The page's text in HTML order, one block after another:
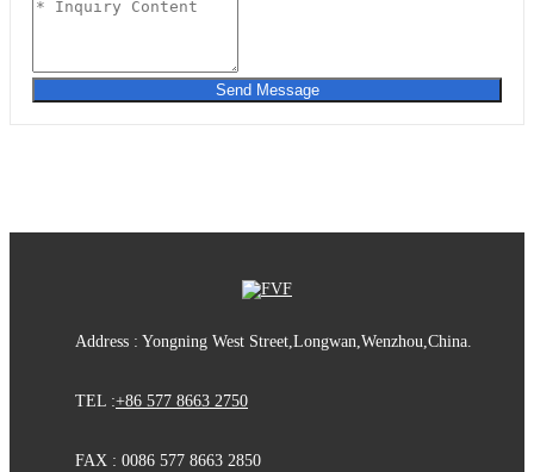
Send Message
Address : Yongning West Street,Longwan,Wenzhou,China.
TEL :+86 577 8663 2750
FAX : 0086 577 8663 2850